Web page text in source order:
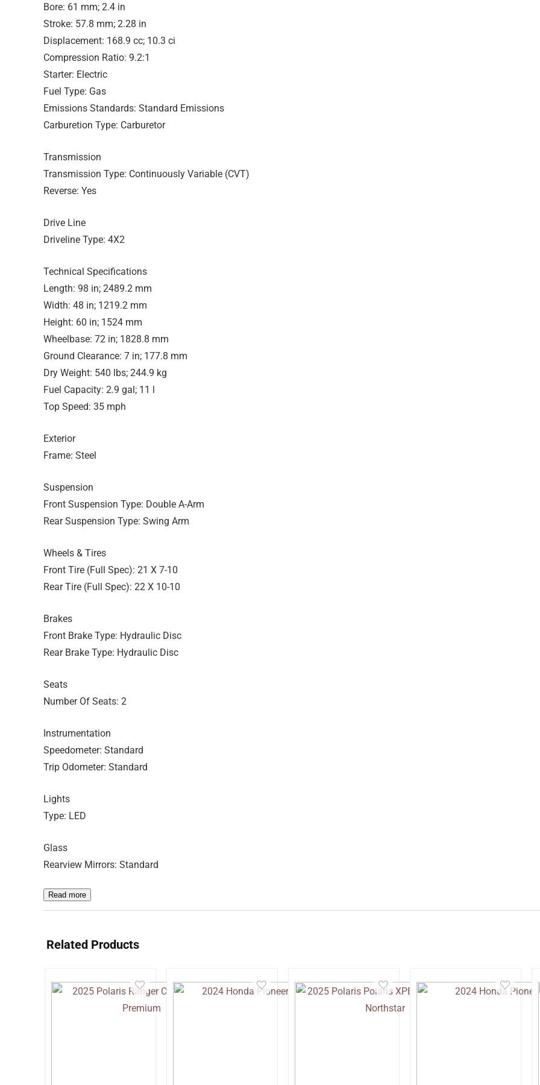
Bore: 61 mm; 2.4 in
Stroke: 57.8 mm; 2.28 in
Displacement: 168.9 cc; 10.3 ci
Compression Ratio: 9.2:1
Starter: Electric
Fuel Type: Gas
Emissions Standards: Standard Emissions
Carburetion Type: Carburetor
Transmission
Transmission Type: Continuously Variable (CVT)
Reverse: Yes
Drive Line
Driveline Type: 4X2
Technical Specifications
Length: 98 in; 2489.2 mm
Width: 48 in; 1219.2 mm
Height: 60 in; 1524 mm
Wheelbase: 72 in; 1828.8 mm
Ground Clearance: 7 in; 177.8 mm
Dry Weight: 540 lbs; 244.9 kg
Fuel Capacity: 2.9 gal; 11 l
Top Speed: 35 mph
Exterior
Frame: Steel
Suspension
Front Suspension Type: Double A-Arm
Rear Suspension Type: Swing Arm
Wheels & Tires
Front Tire (Full Spec): 21 X 7-10
Rear Tire (Full Spec): 22 X 10-10
Brakes
Front Brake Type: Hydraulic Disc
Rear Brake Type: Hydraulic Disc
Seats
Number Of Seats: 2
Instrumentation
Speedometer: Standard
Trip Odometer: Standard
Lights
Type: LED
Glass
Rearview Mirrors: Standard
Read more
Related Products